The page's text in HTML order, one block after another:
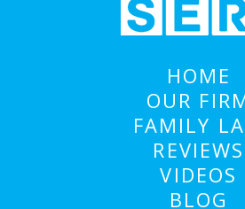
HOME
OUR
FAMILY
REVIEWS
VIDEOS
BLOG